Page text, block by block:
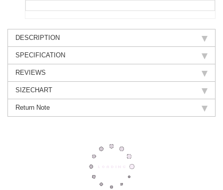
DESCRIPTION
SPECIFICATION
REVIEWS
SIZECHART
Return Note